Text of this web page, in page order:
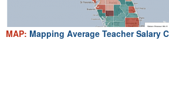
MAP: Mapping Average Teacher Salary